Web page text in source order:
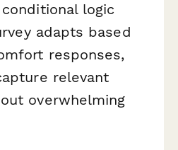
logic
adapts based
responses,
relevant
overwhelming